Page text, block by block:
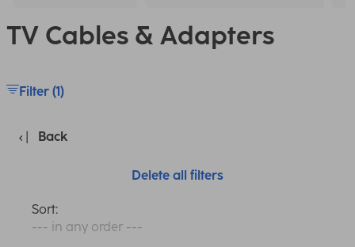
TV Cables & Adapters
Filter (1)
Back
Delete all filters
Sort:
--- in any order ---